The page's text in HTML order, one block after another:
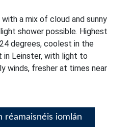
a mix of cloud and sunny
shower possible. Highest
degrees, coolest in the
in Leinster, with light to
winds, fresher at times near
réamaisnéis iomlán